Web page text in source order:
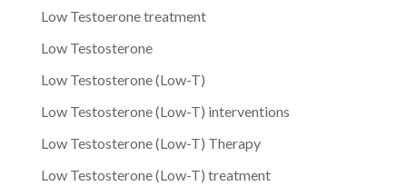
Low Testoerone treatment
Low Testosterone
Low Testosterone (Low-T)
Low Testosterone (Low-T) interventions
Low Testosterone (Low-T) Therapy
Low Testosterone (Low-T) treatment